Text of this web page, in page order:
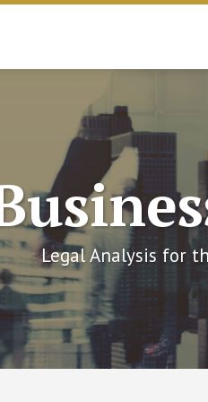
Legal Analysis for